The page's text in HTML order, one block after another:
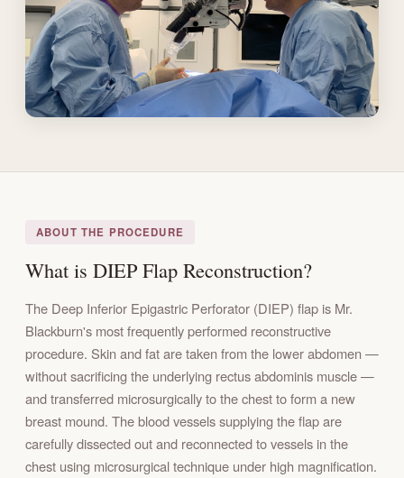
ABOUT THE PROCEDURE
What is DIEP Flap Reconstruction?
The Deep Inferior Epigastric Perforator (DIEP) flap is Mr.
Blackburn's most frequently performed reconstructive
procedure. Skin and fat are taken from the lower abdomen —
without sacrificing the underlying rectus abdominis muscle —
and transferred microsurgically to the chest to form a new
breast mound. The blood vessels supplying the flap are
carefully dissected out and reconnected to vessels in the
chest using microsurgical technique under high magnification.